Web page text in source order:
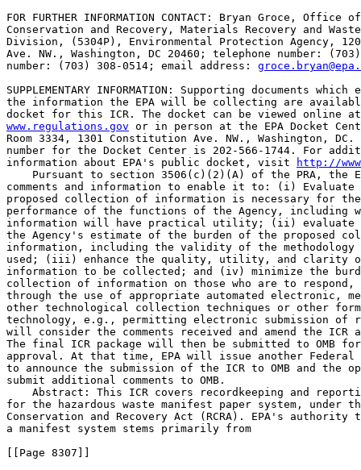
FOR FURTHER INFORMATION CONTACT: Bryan Groce, Office
Conservation and Recovery, Materials Recovery and
Division, (5304P), Environmental Protection Agency,
Ave. NW., Washington, DC 20460; telephone number:
number: (703) 308-0514; email address:
SUPPLEMENTARY INFORMATION: Supporting documents
the information the EPA will be collecting are
www.regulations.gov or in person at the EPA Docket
Room 3334, 1301 Constitution Ave. NW., Washington,
number for the Docket Center is 202-566-1744. For
information about EPA's public docket, visit
http://
Pursuant to section 3506(c)(2)(A) of the PRA, the
comments and information to enable it to: (i) Evaluate
proposed collection of information is necessary for
performance of the functions of the Agency, including
information will have practical utility; (ii) evaluate
the Agency's estimate of the burden of the proposed
information, including the validity of the methodology
used; (iii) enhance the quality, utility, and clarity
information to be collected; and (iv) minimize the
collection of information on those who are to
through the use of appropriate automated electronic,
other technological collection techniques or other
technology, e.g., permitting electronic submission of
will consider the comments received and amend the
The final ICR package will then be submitted to OMB
approval. At that time, EPA will issue another
to announce the submission of the ICR to OMB and the
submit additional comments to OMB.
Abstract: This ICR covers recordkeeping and
for the hazardous waste manifest paper system, under
Conservation and Recovery Act (RCRA). EPA's
a manifest system stems primarily from
[[Page 8307]]